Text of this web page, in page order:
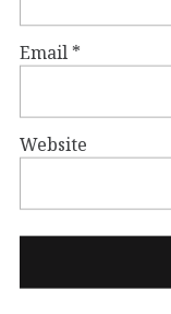
Email *
Website